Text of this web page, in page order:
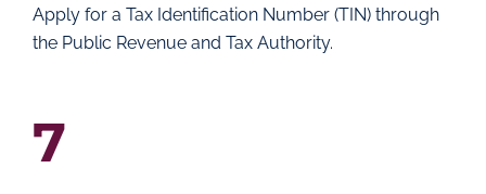
Apply for a Tax Identification Number (TIN) through
the Public Revenue and Tax Authority.
7